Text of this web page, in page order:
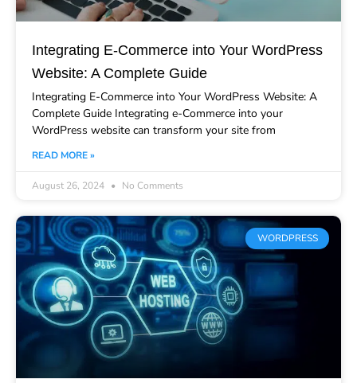
Integrating E-Commerce into Your WordPress
Website: A Complete Guide
Integrating E-Commerce into Your WordPress Website: A
Complete Guide Integrating e-Commerce into your
WordPress website can transform your site from
READ MORE »
August 26, 2024 No Comments
WORDPRESS